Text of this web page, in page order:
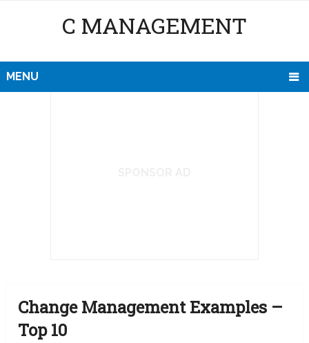
C MANAGEMENT
MENU
Change Management Examples –
Top 10